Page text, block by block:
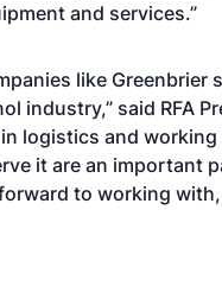
and services.”
like
industry,” said RFA
logistics and
it are an important
to working with,